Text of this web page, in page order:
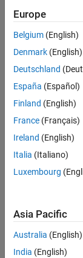
Senior
Senior
UK-
Sales
UK-
Europe
Belgium (English)
Denmark (English)
Deutschland
España (Español)
Finland (English)
France (Français)
Ireland (English)
Italia (Italiano)
Luxembourg
Asia Pacific
Australia (English)
India (English)